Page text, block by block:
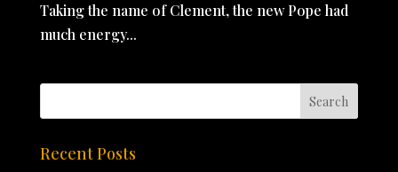
Taking the name of Clement, the new Pope had
much energy...
Recent Posts